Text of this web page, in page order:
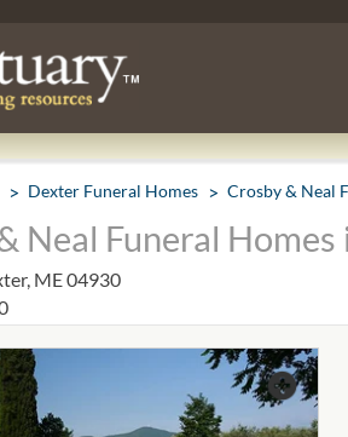
Dexter Funeral Homes Crosby & Neal
Neal Funeral
ME 04930